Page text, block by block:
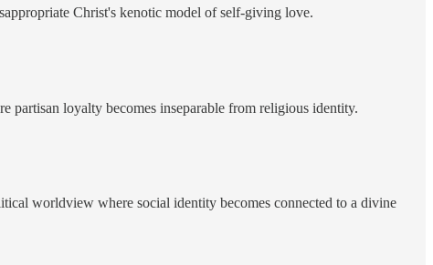
Christ's kenotic model of self-giving love.
loyalty becomes inseparable from religious identity.
worldview where social identity becomes connected to a divine